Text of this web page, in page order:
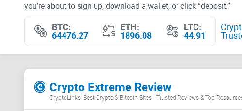
you’re about to sign up, download a wallet, or click “deposit.”
BTC:
64476.27
ETH:
1896.08
LTC:
44.91
Crypto Extreme Review
CryptoLinks: Best Crypto & Bitcoin Sites | Trusted Reviews & Top